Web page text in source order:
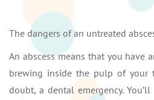
The dangers of an untreated
An abscess means that you have
brewing inside the pulp of your
doubt, a dental emergency.